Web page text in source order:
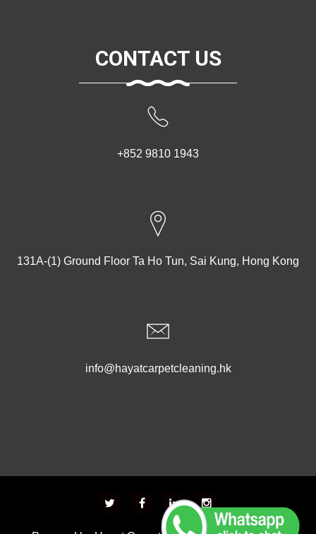
CONTACT US
+852 9810 1943
131A-(1) Ground Floor Ta Ho Tun, Sai Kung, Hong Kong
info@hayatcarpetcleaning.hk